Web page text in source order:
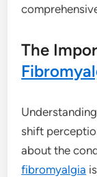
The
shift
about the
fibromyalgia